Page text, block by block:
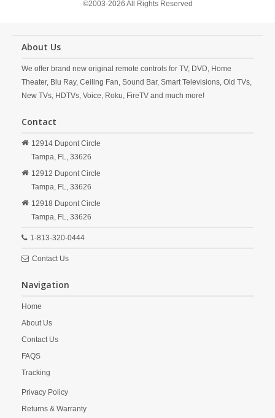
©2003-2026 All Rights Reserved
About Us
We offer brand new original remote controls for TV, DVD, Home
Theater, Blu Ray, Ceiling Fan, Sound Bar, Smart Televisions, Old TVs,
New TVs, HDTVs, Voice, Roku, FireTV and much more!
Contact
12914 Dupont Circle
Tampa, FL, 33626
12912 Dupont Circle
Tampa, FL, 33626
12918 Dupont Circle
Tampa, FL, 33626
1-813-320-0444
Contact Us
Navigation
Home
About Us
Contact Us
FAQS
Tracking
Privacy Policy
Returns & Warranty